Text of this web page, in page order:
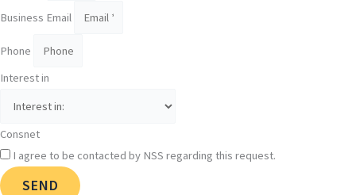
Business Email
Phone
Interest in
Consnet
I agree to be contacted by NSS regarding this request.
SEND